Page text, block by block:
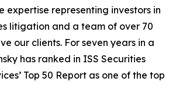
expertise representing investors in
litigation and a team of over 70
our clients. For seven years in a
has ranked in ISS Securities
Top 50 Report as one of the top